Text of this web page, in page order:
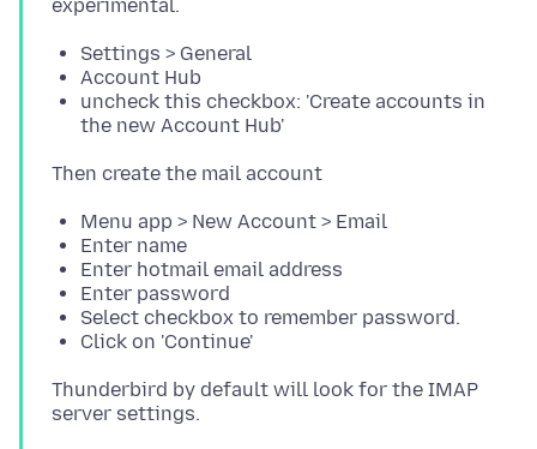
Settings > General
Account Hub
uncheck this checkbox: 'Create accounts in
the new Account Hub'
Menu app > New Account > Email
Enter name
Enter hotmail email address
Enter password
Select checkbox to remember password.
Click on 'Continue'
Thunderbird by default will look for the IMAP